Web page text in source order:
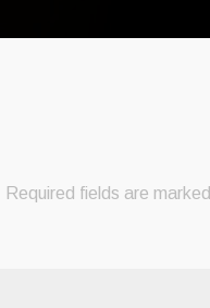
Required fields are marked